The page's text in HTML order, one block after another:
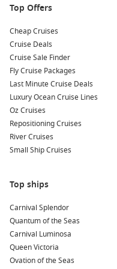
restaurants serving
while enjoying the
Nearby Harbours to
As you cruise to Sisimiut,
ports that are full of
Reykjavik,Iceland
:
attractions such as the
iconic Harpa Concert
colourful wooden
Cathedral and
Enjoy the local cafés
North Cape
natural wonder, known
Top Offers
Cheap Cruises
Cruise Deals
Cruise Sale Finder
Fly Cruise Packages
Last Minute Cruise Deals
Luxury Ocean Cruise Lines
Oz Cruises
Repositioning Cruises
River Cruises
Small Ship Cruises
Top ships
Carnival Splendor
Quantum of the Seas
Carnival Luminosa
Queen Victoria
Ovation of the Seas